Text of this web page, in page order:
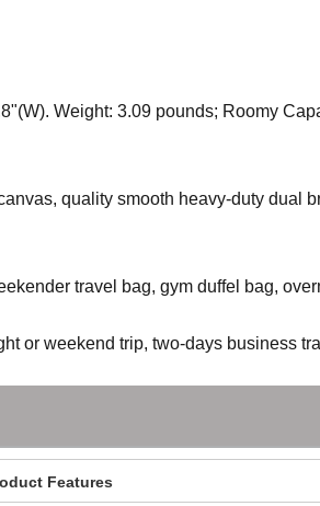
Weight: 3.09 pounds; Roomy
quality smooth heavy-duty dual
travel bag, gym duffel bag,
or weekend trip, two-days business
Features